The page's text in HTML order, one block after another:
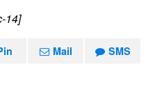
14]
Mail SMS